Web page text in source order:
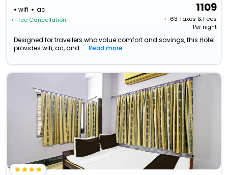
wifi
ac
• Free Cancellation
1109
+ ₹ 63 Taxes & Fees
Per night
Designed for travellers who value comfort and savings, this Hotel
provides wifi, ac, and...
Read more